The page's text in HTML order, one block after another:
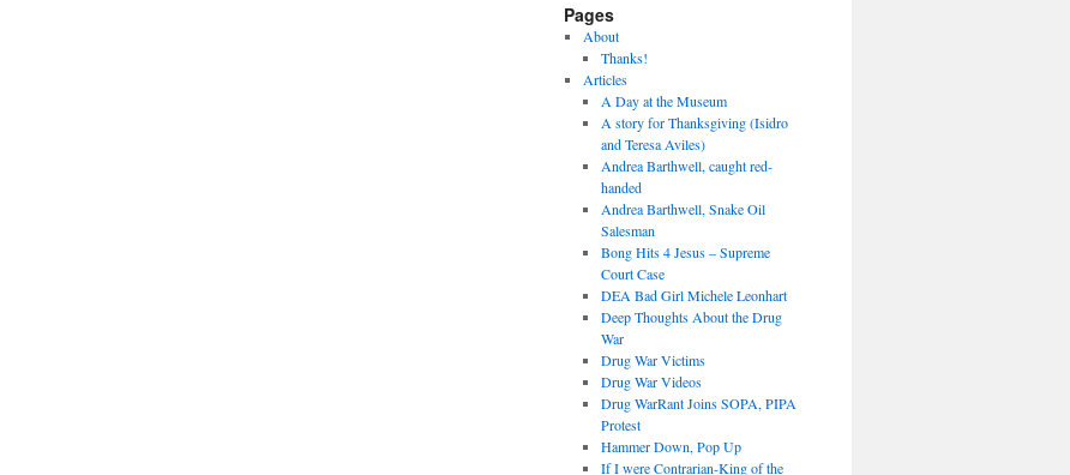
Pages
About
Thanks!
Articles
A Day at the Museum
A story for Thanksgiving (Isidro
and Teresa Aviles)
Andrea Barthwell, caught red-
handed
Andrea Barthwell, Snake Oil
Salesman
Bong Hits 4 Jesus – Supreme
Court Case
DEA Bad Girl Michele Leonhart
Deep Thoughts About the Drug
War
Drug War Victims
Drug War Videos
Drug WarRant Joins SOPA, PIPA
Protest
Hammer Down, Pop Up
If I were Contrarian-King of the